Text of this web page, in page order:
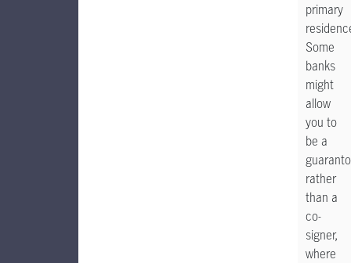
primary
Some
banks
might
allow
you to
be a
rather
than a
co-
signer,
where